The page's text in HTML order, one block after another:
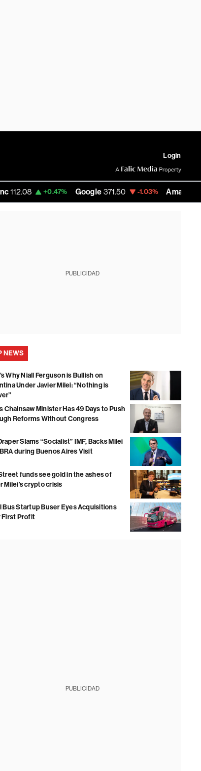
Login
+0.47% Google 371.50 -1.03% Amazon 272.71
PUBLICIDAD
NEWS
Why Niall Ferguson is Bullish on
Under Javier Milei: “Nothing is
Chainsaw Minister Has 49 Days to Push
Reforms Without Congress
Slams “Socialist” IMF, Backs Milei
during Buenos Aires Visit
funds see gold in the ashes of
Milei’s crypto crisis
Bus Startup Buser Eyes Acquisitions
First Profit
PUBLICIDAD